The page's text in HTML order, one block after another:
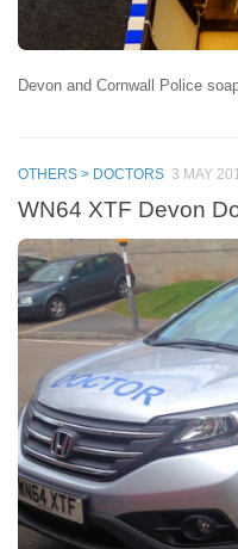
Devon and Cornwall Police
OTHERS > DOCTORS 3 MAY
WN64 XTF Devon